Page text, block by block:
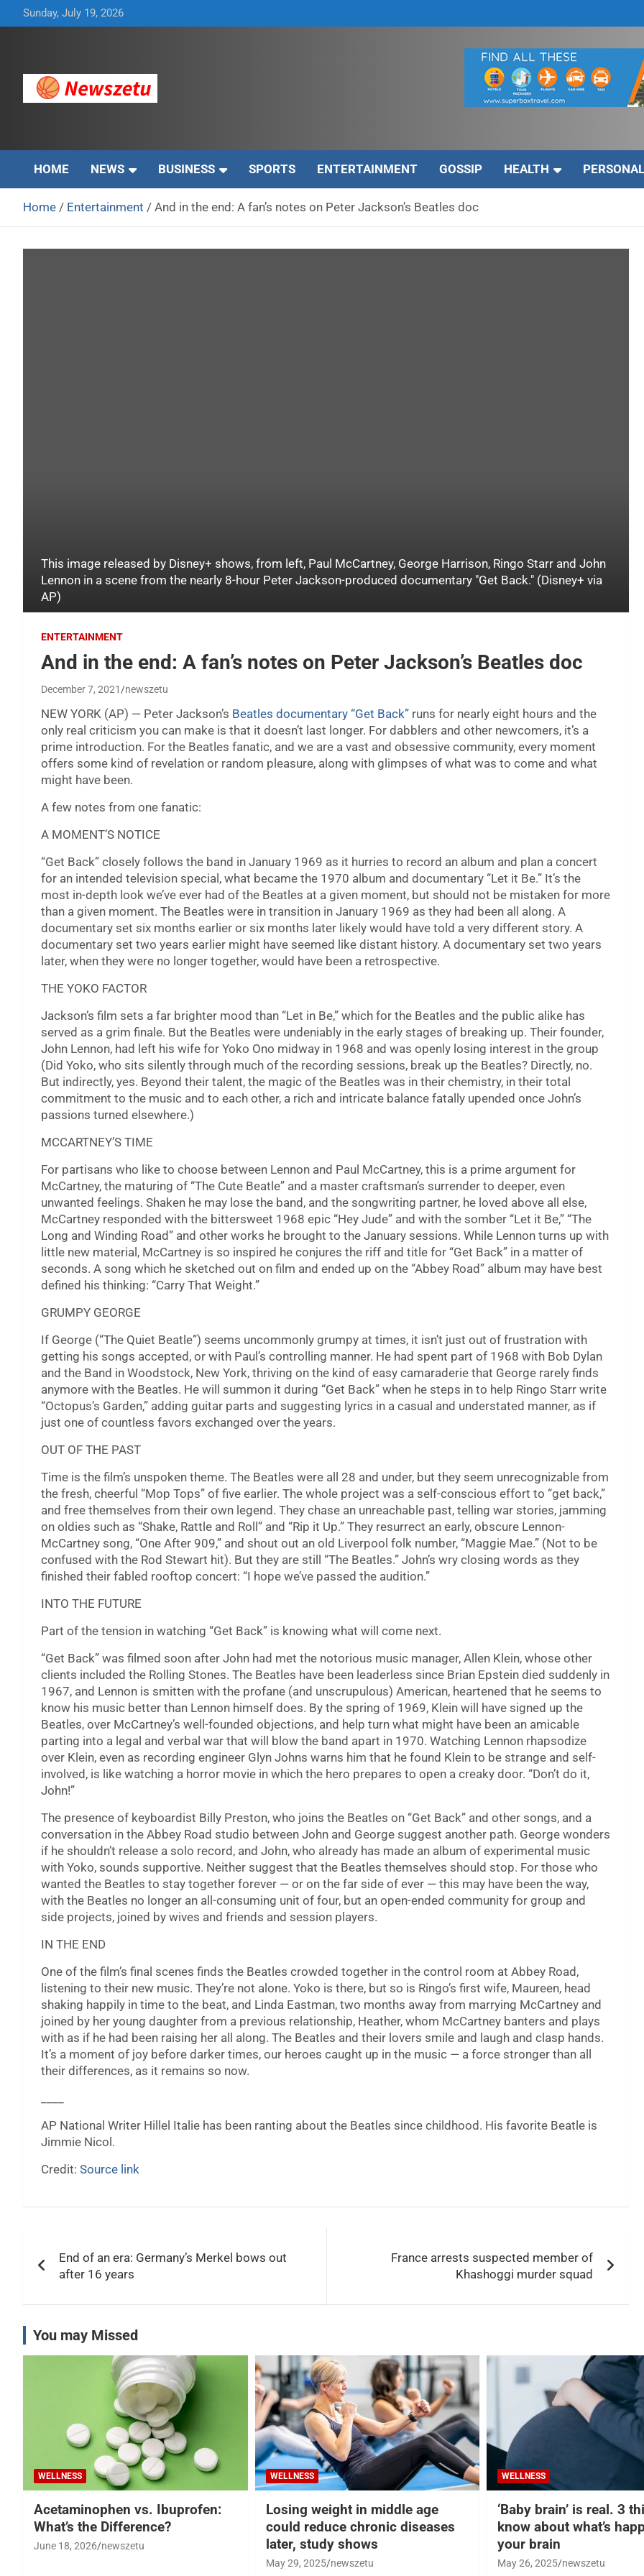
to
Sunday, July 19, 2026
HOME NEWS BUSINESS SPORTS ENTERTAINMENT GOSSIP HEALTH
Home Entertainment And in the end: A fan’s notes on Peter Jackson’s Beatles doc
This image released by Disney+ shows, from left, Paul McCartney, George Harrison, Ringo Starr and John
Lennon in a scene from the nearly 8-hour Peter Jackson-produced documentary "Get Back." (Disney+ via
AP)
ENTERTAINMENT
And in the end: A fan’s notes on Peter Jackson’s Beatles doc
December 7, 2021 newszetu
NEW YORK (AP) — Peter Jackson’s Beatles documentary “Get Back” runs for nearly eight hours and the
only real criticism you can make is that it doesn’t last longer. For dabblers and other newcomers, it’s a
prime introduction. For the Beatles fanatic, and we are a vast and obsessive community, every moment
offers some kind of revelation or random pleasure, along with glimpses of what was to come and what
might have been.
A few notes from one fanatic:
A MOMENT’S NOTICE
“Get Back” closely follows the band in January 1969 as it hurries to record an album and plan a concert
for an intended television special, what became the 1970 album and documentary “Let it Be.” It’s the
most in-depth look we’ve ever had of the Beatles at a given moment, but should not be mistaken for more
than a given moment. The Beatles were in transition in January 1969 as they had been all along. A
documentary set six months earlier or six months later likely would have told a very different story. A
documentary set two years earlier might have seemed like distant history. A documentary set two years
later, when they were no longer together, would have been a retrospective.
THE YOKO FACTOR
Jackson’s film sets a far brighter mood than “Let in Be,” which for the Beatles and the public alike has
served as a grim finale. But the Beatles were undeniably in the early stages of breaking up. Their founder,
John Lennon, had left his wife for Yoko Ono midway in 1968 and was openly losing interest in the group
(Did Yoko, who sits silently through much of the recording sessions, break up the Beatles? Directly, no.
But indirectly, yes. Beyond their talent, the magic of the Beatles was in their chemistry, in their total
commitment to the music and to each other, a rich and intricate balance fatally upended once John’s
passions turned elsewhere.)
MCCARTNEY’S TIME
For partisans who like to choose between Lennon and Paul McCartney, this is a prime argument for
McCartney, the maturing of “The Cute Beatle” and a master craftsman’s surrender to deeper, even
unwanted feelings. Shaken he may lose the band, and the songwriting partner, he loved above all else,
McCartney responded with the bittersweet 1968 epic “Hey Jude” and with the somber “Let it Be,” “The
Long and Winding Road” and other works he brought to the January sessions. While Lennon turns up with
little new material, McCartney is so inspired he conjures the riff and title for “Get Back” in a matter of
seconds. A song which he sketched out on film and ended up on the “Abbey Road” album may have best
defined his thinking: “Carry That Weight.”
GRUMPY GEORGE
If George (“The Quiet Beatle”) seems uncommonly grumpy at times, it isn’t just out of frustration with
getting his songs accepted, or with Paul’s controlling manner. He had spent part of 1968 with Bob Dylan
and the Band in Woodstock, New York, thriving on the kind of easy camaraderie that George rarely finds
anymore with the Beatles. He will summon it during “Get Back” when he steps in to help Ringo Starr write
“Octopus’s Garden,” adding guitar parts and suggesting lyrics in a casual and understated manner, as if
just one of countless favors exchanged over the years.
OUT OF THE PAST
Time is the film’s unspoken theme. The Beatles were all 28 and under, but they seem unrecognizable from
the fresh, cheerful “Mop Tops” of five earlier. The whole project was a self-conscious effort to “get back,”
and free themselves from their own legend. They chase an unreachable past, telling war stories, jamming
on oldies such as “Shake, Rattle and Roll” and “Rip it Up.” They resurrect an early, obscure Lennon-
McCartney song, “One After 909,” and shout out an old Liverpool folk number, “Maggie Mae.” (Not to be
confused with the Rod Stewart hit). But they are still “The Beatles.” John’s wry closing words as they
finished their fabled rooftop concert: “I hope we’ve passed the audition.”
INTO THE FUTURE
Part of the tension in watching “Get Back” is knowing what will come next.
“Get Back” was filmed soon after John had met the notorious music manager, Allen Klein, whose other
clients included the Rolling Stones. The Beatles have been leaderless since Brian Epstein died suddenly in
1967, and Lennon is smitten with the profane (and unscrupulous) American, heartened that he seems to
know his music better than Lennon himself does. By the spring of 1969, Klein will have signed up the
Beatles, over McCartney’s well-founded objections, and help turn what might have been an amicable
parting into a legal and verbal war that will blow the band apart in 1970. Watching Lennon rhapsodize
over Klein, even as recording engineer Glyn Johns warns him that he found Klein to be strange and self-
involved, is like watching a horror movie in which the hero prepares to open a creaky door. “Don’t do it,
John!”
The presence of keyboardist Billy Preston, who joins the Beatles on “Get Back” and other songs, and a
conversation in the Abbey Road studio between John and George suggest another path. George wonders
if he shouldn’t release a solo record, and John, who already has made an album of experimental music
with Yoko, sounds supportive. Neither suggest that the Beatles themselves should stop. For those who
wanted the Beatles to stay together forever — or on the far side of ever — this may have been the way,
with the Beatles no longer an all-consuming unit of four, but an open-ended community for group and
side projects, joined by wives and friends and session players.
IN THE END
One of the film’s final scenes finds the Beatles crowded together in the control room at Abbey Road,
listening to their new music. They’re not alone. Yoko is there, but so is Ringo’s first wife, Maureen, head
shaking happily in time to the beat, and Linda Eastman, two months away from marrying McCartney and
joined by her young daughter from a previous relationship, Heather, whom McCartney banters and plays
with as if he had been raising her all along. The Beatles and their lovers smile and laugh and clasp hands.
It’s a moment of joy before darker times, our heroes caught up in the music — a force stronger than all
their differences, as it remains so now.
AP National Writer Hillel Italie has been ranting about the Beatles since childhood. His favorite Beatle is
Jimmie Nicol.
Credit: Source link
navigation
End of an era: Germany’s Merkel bows out
after 16 years
France arrests suspected member of
Khashoggi murder squad
You may Missed
WELLNESS
Acetaminophen vs. Ibuprofen:
What’s the Difference?
June 18, 2026 newszetu
WELLNESS
Losing weight in middle age
could reduce chronic diseases
later, study shows
May 29, 2025 newszetu
WELLNESS
‘Baby brain’ is real. 3
know about what’s
your brain
May 26, 2025 newszetu